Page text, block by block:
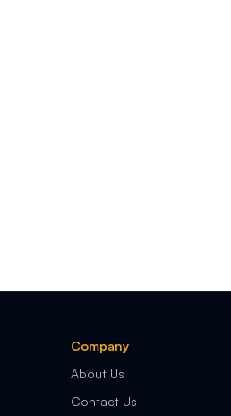
Company
About Us
Contact Us